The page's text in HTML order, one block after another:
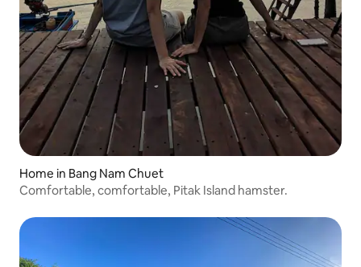
Home in Bang Nam Chuet
Comfortable, comfortable, Pitak Island hamster.